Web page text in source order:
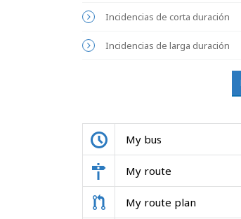
Incidencias de corta duración
Incidencias de larga duración
My bus
My route
My route plan